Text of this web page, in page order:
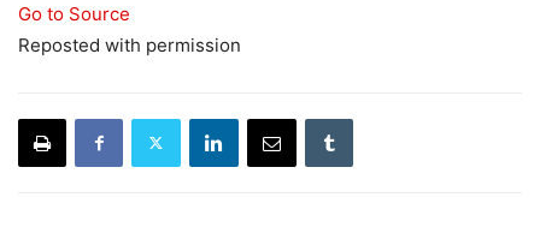
Go to Source
Reposted with permission